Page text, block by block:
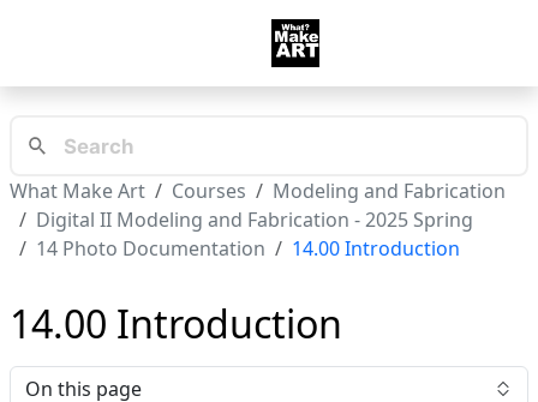
What Make Art Courses
Modeling and Fabrication
Digital II Modeling and Fabrication - 2025 Spring
14 Photo Documentation
14.00 Introduction
14.00 Introduction
On this page